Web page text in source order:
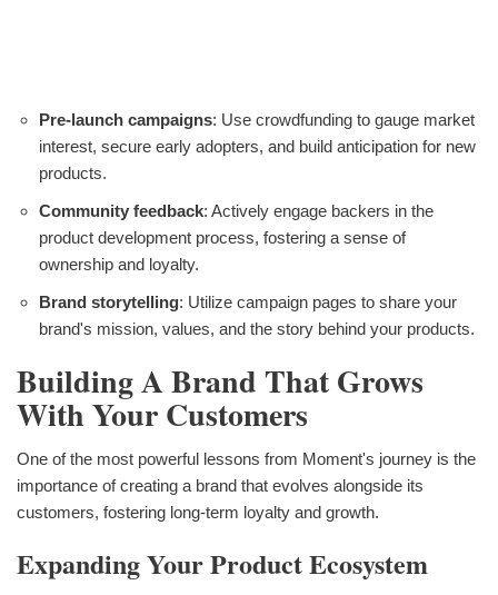
Pre-launch campaigns: Use crowdfunding to gauge market
interest, secure early adopters, and build anticipation for new
products.
Community feedback: Actively engage backers in the
product development process, fostering a sense of
ownership and loyalty.
Brand storytelling: Utilize campaign pages to share your
brand's mission, values, and the story behind your products.
Building A Brand That Grows
With Your Customers
One of the most powerful lessons from Moment's journey is the
importance of creating a brand that evolves alongside its
customers, fostering long-term loyalty and growth.
Expanding Your Product Ecosystem